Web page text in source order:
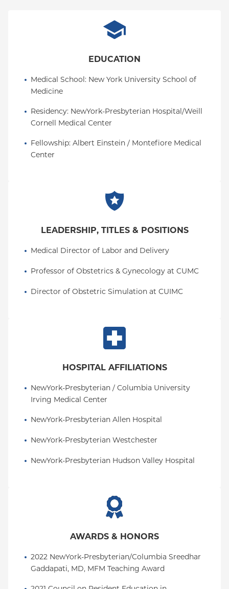
EDUCATION
Medical School: New York University School of
Medicine
Residency: NewYork-Presbyterian Hospital/Weill
Cornell Medical Center
Fellowship: Albert Einstein / Montefiore Medical
Center
LEADERSHIP, TITLES & POSITIONS
Medical Director of Labor and Delivery
Professor of Obstetrics & Gynecology at CUMC
Director of Obstetric Simulation at CUIMC
HOSPITAL AFFILIATIONS
NewYork-Presbyterian / Columbia University
Irving Medical Center
NewYork-Presbyterian Allen Hospital
NewYork-Presbyterian Westchester
NewYork-Presbyterian Hudson Valley Hospital
AWARDS & HONORS
2022 NewYork-Presbyterian/Columbia Sreedhar
Gaddapati, MD, MFM Teaching Award